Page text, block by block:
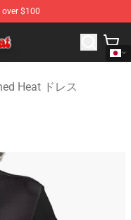
$100
Heat Merchandise
Heat ドレス